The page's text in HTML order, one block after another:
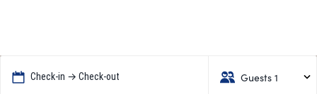
Check-in → Check-out Guests 1